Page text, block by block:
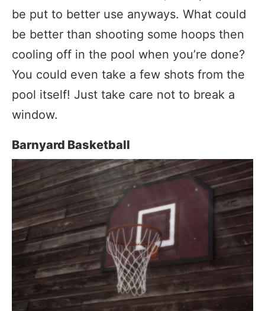
be put to better use anyways. What could
be better than shooting some hoops then
cooling off in the pool when you’re done?
You could even take a few shots from the
pool itself! Just take care not to break a
window.
Barnyard Basketball